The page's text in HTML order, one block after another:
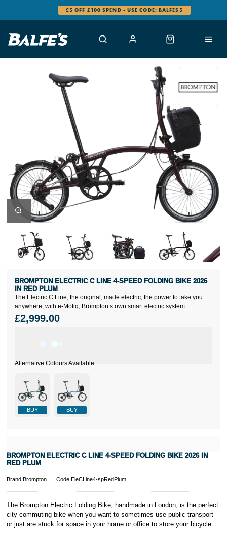
£5 OFF £100 SPEND - USE CODE: BALFES5
The Electric C Line, the original, made electric, the power to take you
anywhere, with e-Motiq, Brompton’s own smart electric system
BROMPTON ELECTRIC C LINE 4-SPEED FOLDING BIKE 2026
IN RED PLUM
£2,999.00
BUY BUY
BROMPTON ELECTRIC C LINE 4-SPEED FOLDING BIKE 2026 IN
RED PLUM
Brand:Brompton Code:EleCLine4-spRedPlum
The Brompton Electric Folding Bike, handmade in London, is the perfect
city commuting bike when you want to sometimes use public transport
or just are stuck for space in your home or office to store your bicycle.